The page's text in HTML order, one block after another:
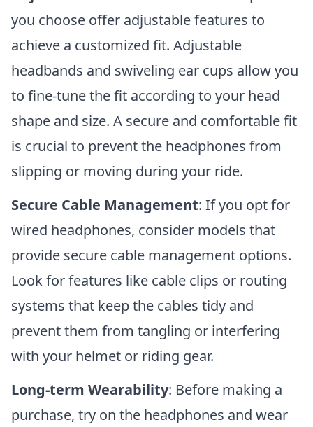
you choose offer adjustable features to
achieve a customized fit. Adjustable
headbands and swiveling ear cups allow you
to fine-tune the fit according to your head
shape and size. A secure and comfortable fit
is crucial to prevent the headphones from
slipping or moving during your ride.
Secure Cable Management: If you opt for
wired headphones, consider models that
provide secure cable management options.
Look for features like cable clips or routing
systems that keep the cables tidy and
prevent them from tangling or interfering
with your helmet or riding gear.
Long-term Wearability: Before making a
purchase, try on the headphones and wear